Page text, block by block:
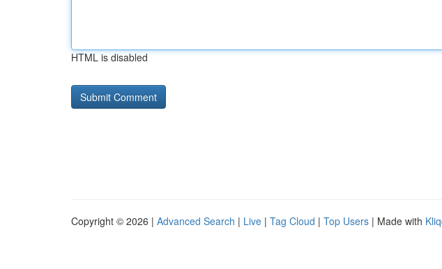
HTML is disabled
Copyright © 2026 | Advanced Search | Live | Tag Cloud | Top Users | Made with